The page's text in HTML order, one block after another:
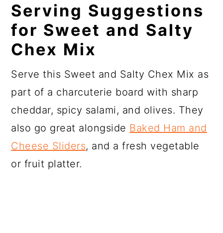
Serving Suggestions
for Sweet and Salty
Chex Mix
Serve this Sweet and Salty Chex Mix as
part of a charcuterie board with sharp
cheddar, spicy salami, and olives. They
also go great alongside Baked Ham and
Cheese Sliders, and a fresh vegetable
or fruit platter.